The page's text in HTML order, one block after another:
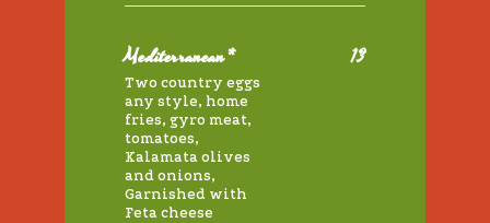
Mediterranean* 13
Two country eggs
any style, home
fries, gyro meat,
tomatoes,
Kalamata olives
and onions,
Garnished with
Feta cheese